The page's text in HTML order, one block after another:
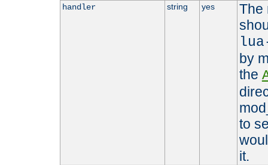
handler string yes
The
by
the
to
it.